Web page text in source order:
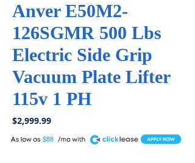
Anver E50M2-
126SGMR 500 Lbs
Electric Side Grip
Vacuum Plate Lifter
115v 1 PH
$2,999.99Price
$88
A